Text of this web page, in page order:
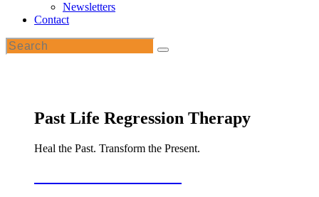
Newsletters
Contact
Past Life Regression Therapy
Heal the Past. Transform the Present.